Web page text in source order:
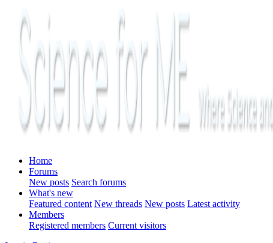
Home
Forums
New posts Search forums
What's new
Featured content New threads New posts Latest activity
Members
Registered members Current visitors